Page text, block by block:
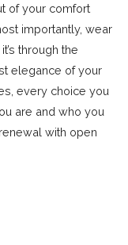
of your comfort
importantly, wear
through the
elegance of your
every choice you
are and who you
with open